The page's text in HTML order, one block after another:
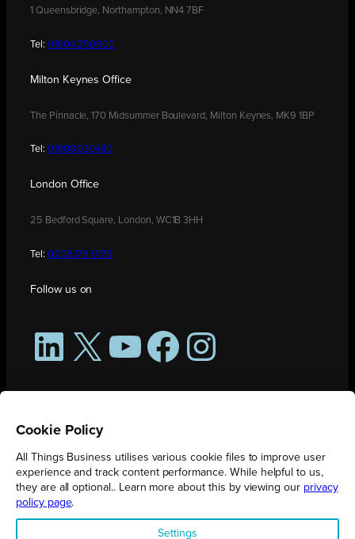
1 Queensbridge, Northampton, NN4 7BF
Tel: 01604 250900
Milton Keynes Office
The Pinnacle, 170 Midsummer Boulevard, Milton Keynes, MK9 1BP
Tel: 01908 030480
London Office
25 Bedford Square, London, WC1B 3HH
Tel: 0208 176 0176
Follow us on
LinkedIn
X YouTubeFacebookInstagram
All Things Business is publication produced by Augmented Group.
Cookie Policy
All Things Business utilises various cookie files to improve user
experience and track content performance. While helpful to us,
they are all optional.. Learn more about this by viewing our privacy
policy page.
Settings